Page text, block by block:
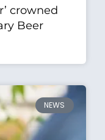
crowned
Beer
NEWS